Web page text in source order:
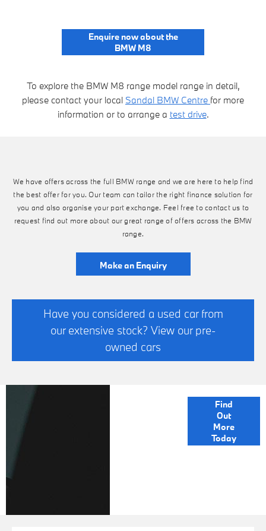
Enquire now about the
BMW M8
To explore the BMW M8 range model range in detail,
please contact your local Sandal BMW Centre for more
information or to arrange a test drive.
We have offers across the full BMW range and we are here to help find
the best offer for you. Our team can tailor the right finance solution for
you and also organise your part exchange. Feel free to contact us to
request find out more about our great range of offers across the BMW
range.
Make an Enquiry
Have you considered a used car from
our extensive stock? View our pre-
owned cars
Find
Out
More
Today